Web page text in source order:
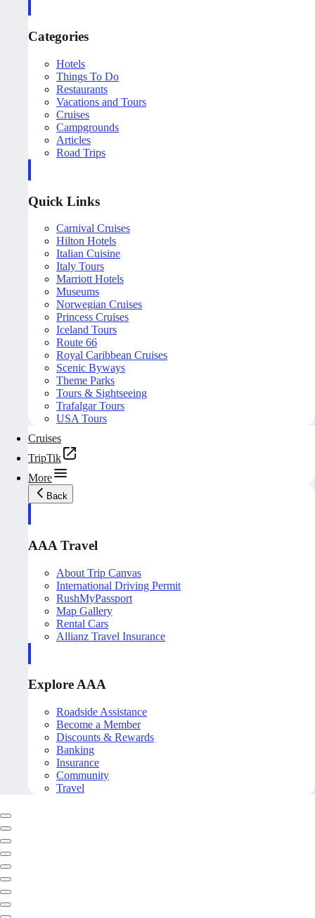
Categories
Hotels
Things To Do
Restaurants
Vacations and Tours
Cruises
Campgrounds
Articles
Road Trips
Quick Links
Carnival Cruises
Hilton Hotels
Italian Cuisine
Italy Tours
Marriott Hotels
Museums
Norwegian Cruises
Princess Cruises
Iceland Tours
Route 66
Royal Caribbean Cruises
Scenic Byways
Theme Parks
Tours & Sightseeing
Trafalgar Tours
USA Tours
Cruises
TripTik
More
Back
AAA Travel
About Trip Canvas
International Driving Permit
RushMyPassport
Map Gallery
Rental Cars
Allianz Travel Insurance
Explore AAA
Roadside Assistance
Become a Member
Discounts & Rewards
Banking
Insurance
Community
Travel